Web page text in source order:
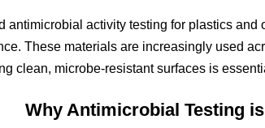
antimicrobial activity testing for plastics and
These materials are increasingly used
clean, microbe-resistant surfaces is
Why Antimicrobial Testing